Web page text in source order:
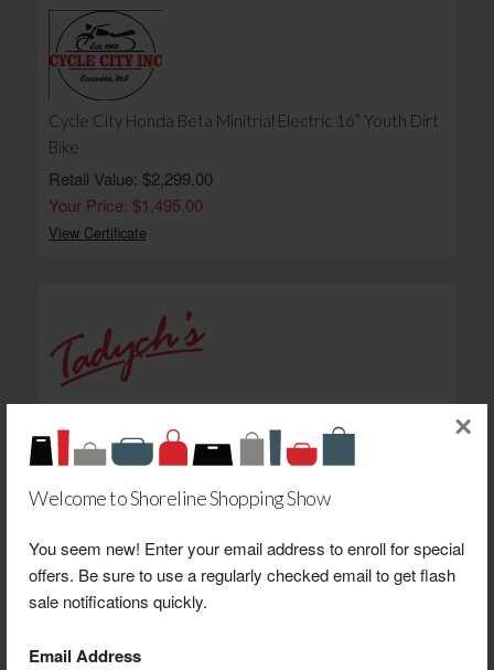
Welcome to Shoreline Shopping Show
You seem new! Enter your email address to enroll for special
offers. Be sure to use a regularly checked email to get flash
sale notifications quickly.
Email Address
×
Cycle City Honda Beta Minitrial Electric 16” Youth Dirt
Bike
Retail Value: $2,299.00
Your Price: $1,495.00
View Certificate
Retail Value: $100.00
Your Price: $85.00
View Certificate